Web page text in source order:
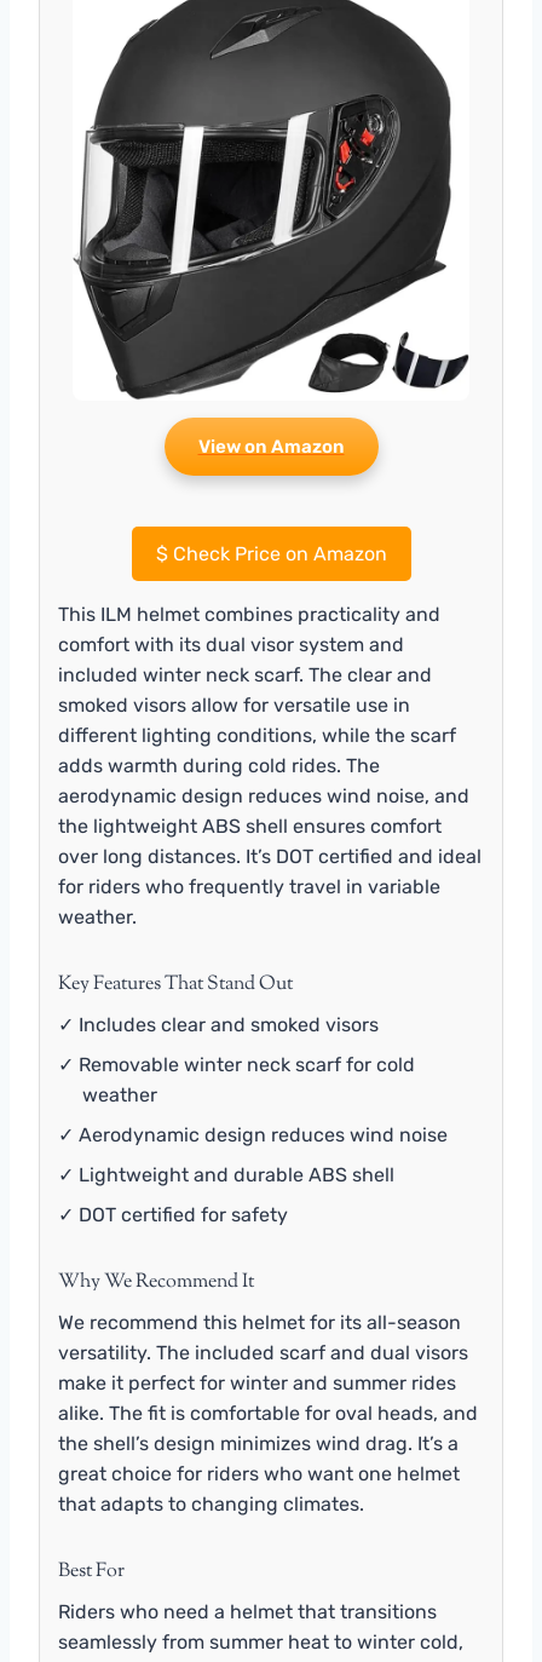
View on Amazon
$Check Price on Amazon
This ILM helmet combines practicality and
comfort with its dual visor system and
included winter neck scarf. The clear and
smoked visors allow for versatile use in
different lighting conditions, while the scarf
adds warmth during cold rides. The
aerodynamic design reduces wind noise, and
the lightweight ABS shell ensures comfort
over long distances. It’s DOT certified and ideal
for riders who frequently travel in variable
weather.
Key Features That Stand Out
✓ Includes clear and smoked visors
✓ Removable winter neck scarf for cold
weather
✓ Aerodynamic design reduces wind noise
✓ Lightweight and durable ABS shell
✓ DOT certified for safety
Why We Recommend It
We recommend this helmet for its all-season
versatility. The included scarf and dual visors
make it perfect for winter and summer rides
alike. The fit is comfortable for oval heads, and
the shell’s design minimizes wind drag. It’s a
great choice for riders who want one helmet
that adapts to changing climates.
Best For
Riders who need a helmet that transitions
seamlessly from summer heat to winter cold,